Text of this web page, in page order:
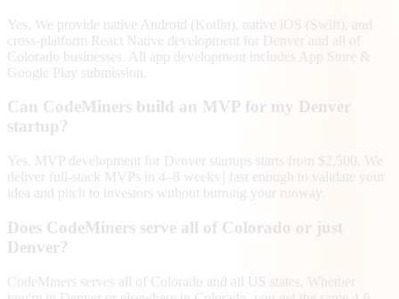
Yes. We provide native Android (Kotlin), native iOS (Swift), and
cross-platform React Native development for Denver and all of
Colorado businesses. All app development includes App Store &
Google Play submission.
Can CodeMiners build an MVP for my Denver
startup?
Yes. MVP development for Denver startups starts from $2,500. We
deliver full-stack MVPs in 4–8 weeks | fast enough to validate your
idea and pitch to investors without burning your runway.
Does CodeMiners serve all of Colorado or just
Denver?
CodeMiners serves all of Colorado and all US states. Whether